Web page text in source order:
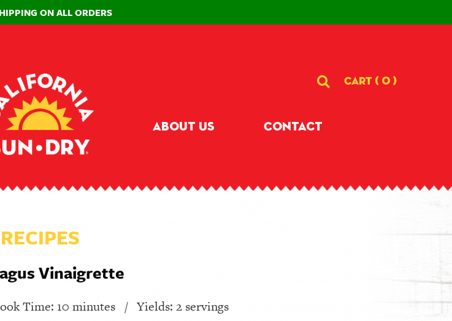
ON ALL ORDERS
About Us Contact
CART ( 0 )
RECIPES
Vinaigrette
Time: 10 minutes / Yields: 2 servings